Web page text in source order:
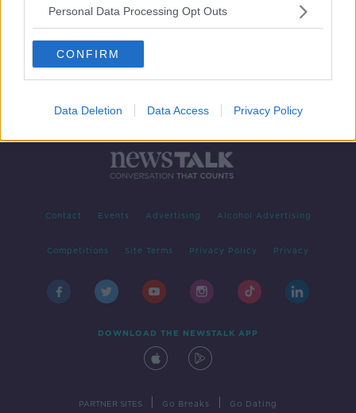
Personal Data Processing Opt Outs
CONFIRM
Data Deletion Data Access Privacy Policy
Contact Events Advertising Alcohol Advertising
Competitions Site Terms Privacy Policy Privacy
DOWNLOAD THE NEWSTALK APP
PARTNER SITES Go Breaks Go Dating